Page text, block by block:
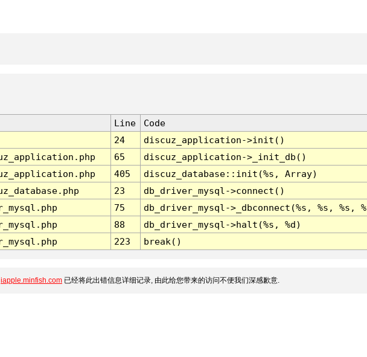
Line
Code
24
discuz_application->init()
65
discuz_application->_init_db()
405
discuz_database::init(%s, Array)
23
db_driver_mysql->connect()
75
db_driver_mysql->_dbconnect(%s, %s, %s,
88
db_driver_mysql->halt(%s, %d)
223 break()
iapple.minfish.com 已经将此出错信息详细记录, 由此给您带来的访问不便我们深感歉意.